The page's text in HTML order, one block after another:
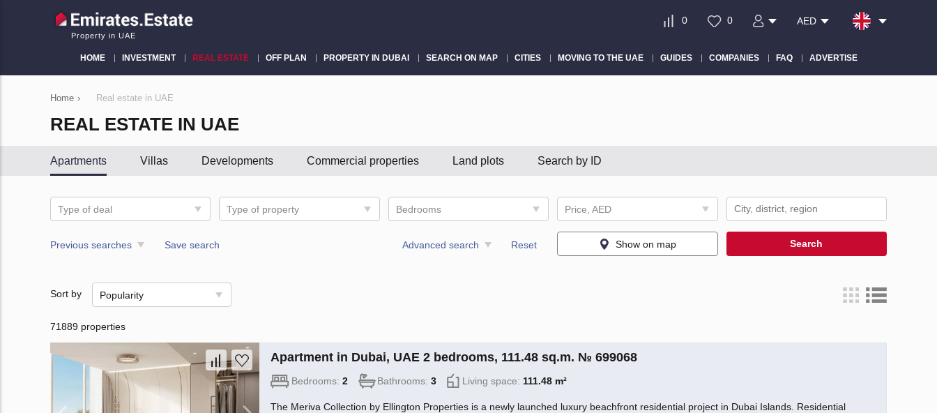
Property in UAE
0 0 AED
HOME INVESTMENT REAL ESTATE OFF PLAN PROPERTY IN DUBAI SEARCH ON MAP CITIES MOVING TO THE UAE GUIDES COMPANIES FAQ ADVERTISE
Home › Real estate in UAE
REAL ESTATE IN UAE
Apartments Villas Developments Commercial properties Land plots Search by ID
Type of deal Type of property Bedrooms Price, AED
Previous searches Save search Advanced search Reset Show on map Search
Sort by Popularity
71889 properties
Apartment in Dubai, UAE 2 bedrooms, 111.48 sq.m. № 699068
Bedrooms: 2 Bathrooms: 3 Living space: 111.48 m²
The Meriva Collection by Ellington Properties is a newly launched luxury beachfront residential project in Dubai Islands. Residential